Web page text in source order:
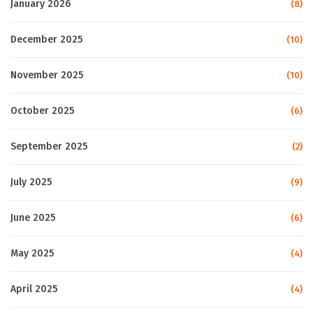
January 2026 (8)
December 2025 (10)
November 2025 (10)
October 2025 (6)
September 2025 (2)
July 2025 (9)
June 2025 (6)
May 2025 (4)
April 2025 (4)